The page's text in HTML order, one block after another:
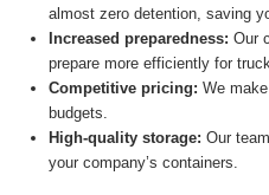
almost zero detention, saving
Increased preparedness: Our
prepare more efficiently for
Competitive pricing: We
budgets.
High-quality storage: Our
your company’s containers.